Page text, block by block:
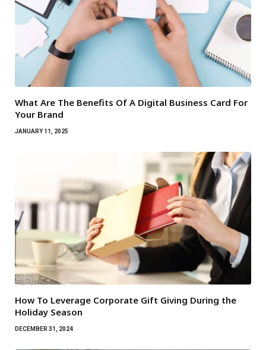
What Are The Benefits Of A Digital Business Card For
Your Brand
JANUARY 11, 2025
How To Leverage Corporate Gift Giving During the
Holiday Season
DECEMBER 31, 2024